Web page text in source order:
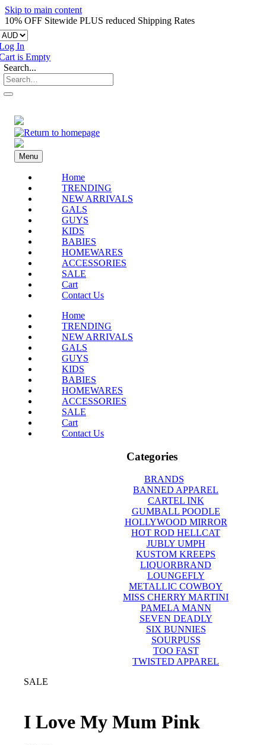
Skip to main content
10% OFF Sitewide PLUS reduced Shipping Rates
In
is Empty
Search...
Menu
Home
TRENDING
NEW ARRIVALS
GALS
GUYS
KIDS
BABIES
HOMEWARES
ACCESSORIES
SALE
Cart
Contact Us
Home
TRENDING
NEW ARRIVALS
GALS
GUYS
KIDS
BABIES
HOMEWARES
ACCESSORIES
SALE
Cart
Contact Us
Categories
BRANDS
BANNED APPAREL
CARTEL INK
GUMBALL POODLE
HOLLYWOOD MIRROR
HOT ROD HELLCAT
JUBLY UMPH
KUSTOM KREEPS
LIQUORBRAND
LOUNGEFLY
METALLIC COWBOY
MISS CHERRY MARTINI
PAMELA MANN
SEVEN DEADLY
SIX BUNNIES
SOURPUSS
TOO FAST
TWISTED APPAREL
SALE
I Love My Mum Pink